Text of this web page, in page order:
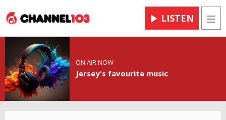
LISTEN
ON AIR NOW
Jersey's favourite music